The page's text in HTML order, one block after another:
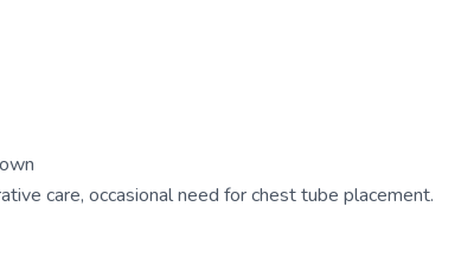
care, occasional need for chest tube placement.